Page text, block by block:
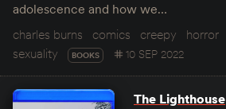
adolescence and how we…
charles burns
comics creepy horror
sexuality
BOOKS 10 SEP 2022
The Lighthouse